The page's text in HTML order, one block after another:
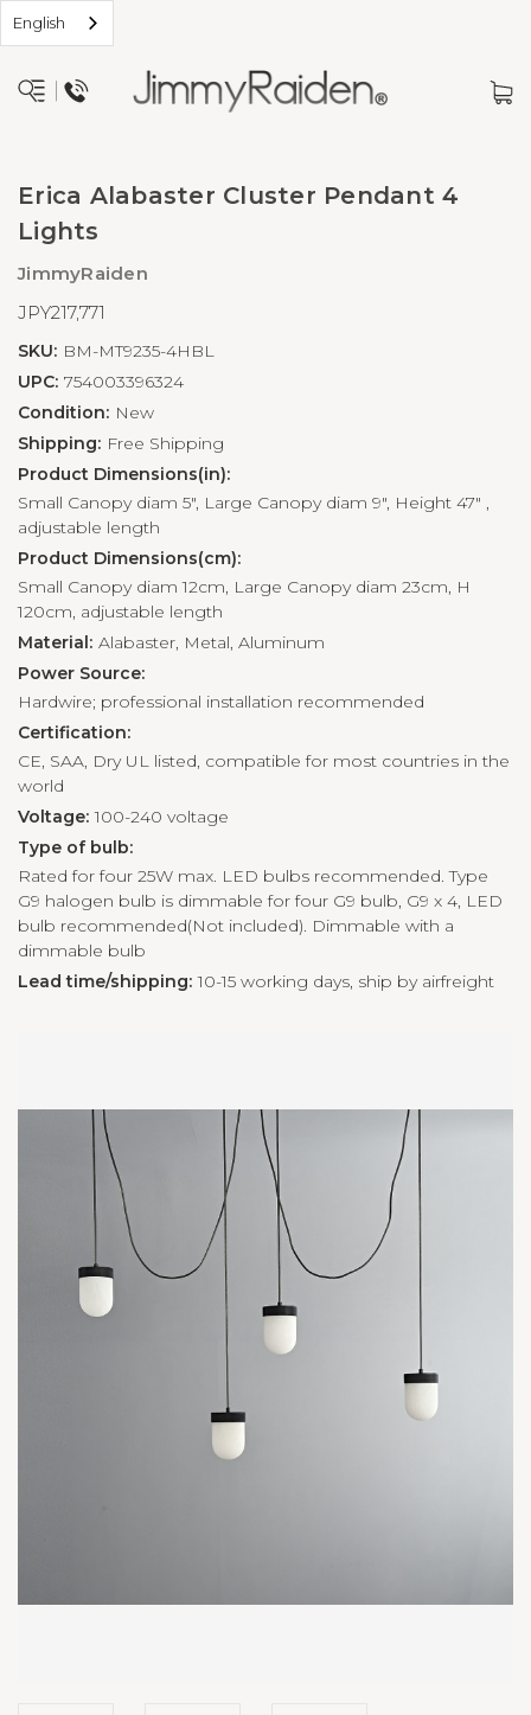
English
Erica Alabaster Cluster Pendant 4
Lights
JimmyRaiden
JPY217,771
SKU: BM-MT9235-4HBL
UPC: 754003396324
Condition: New
Shipping: Free Shipping
Product Dimensions(in):
Small Canopy diam 5", Large Canopy diam 9", Height 47" ,
adjustable length
Product Dimensions(cm):
Small Canopy diam 12cm, Large Canopy diam 23cm, H
120cm, adjustable length
Material: Alabaster, Metal, Aluminum
Power Source:
Hardwire; professional installation recommended
Certification:
CE, SAA, Dry UL listed, compatible for most countries in the
world
Voltage: 100-240 voltage
Type of bulb:
Rated for four 25W max. LED bulbs recommended. Type
G9 halogen bulb is dimmable for four G9 bulb, G9 x 4, LED
bulb recommended(Not included). Dimmable with a
dimmable bulb
Lead time/shipping: 10-15 working days, ship by airfreight